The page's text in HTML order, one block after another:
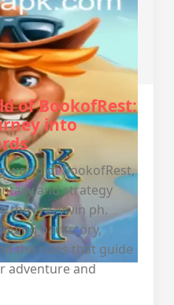
of BookofRest:
into
world of BookofRest,
and strategy
the crazywin ph.
backstory,
the rules that guide
adventure and